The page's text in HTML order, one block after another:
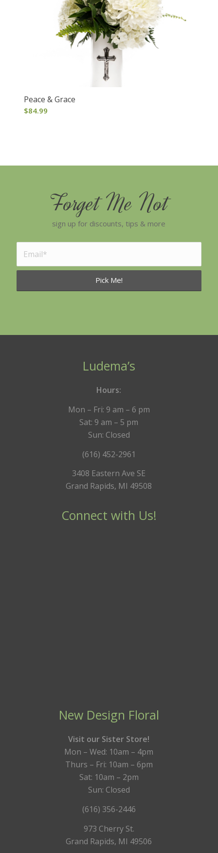
Peace & Grace
$84.99
Forget Me Not
sign up for discounts, tips & more
Ludema’s
Hours:
Mon – Fri: 9 am – 6 pm
Sat: 9 am – 5 pm
Sun: Closed
(616) 452-2961
3408 Eastern Ave SE
Grand Rapids, MI 49508
Connect with Us!
New Design Floral
Visit our Sister Store!
Mon – Wed: 10am – 4pm
Thurs – Fri: 10am – 6pm
Sat: 10am – 2pm
Sun: Closed
(616) 356-2446
973 Cherry St.
Grand Rapids, MI 49506